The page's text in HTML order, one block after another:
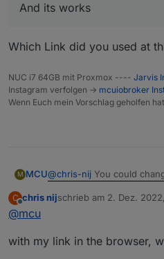
And its works
Which Link did you used at
NUC i7 64GB mit Proxmox ---- Jarvis
Instagram verfolgen -> mcuiobroker
Wenn Euch mein Vorschlag geholfen
M MCU@chris-nij You could
normal Browser Window?
Which Link did you used
C chris nijschrieb am 2. Dez.
zuletzt editiert von
@mcu
with my link in the browser,